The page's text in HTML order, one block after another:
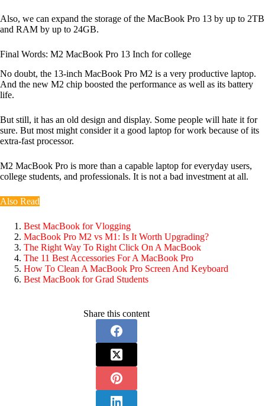
Also, we can expand the storage of the MacBook Pro 13 by up to 2TB
and RAM by up to 24GB.
Final Words: M2 MacBook Pro 13 Inch for college
No doubt, the 13-inch MacBook Pro M2 is a very productive laptop.
And the new M2 chip boosted the performance as well as its battery
life.
But still, it has an old design and display. Some people will hate it for
sure. But most might consider it a good laptop for work because of its
extra-fast processor.
M2 MacBook Pro is more than a capable laptop for everyday users,
college students, and professionals. It is not a bad investment at all.
Also Read
Best MacBook for Vlogging
MacBook Pro M2 vs M1: Is It Worth Upgrading?
The Right Way To Right Click On A MacBook
The 11 Best Accessories For A MacBook Pro
How To Clean A MacBook Pro Screen And Keyboard
Best MacBook for Grad Students
Share this content